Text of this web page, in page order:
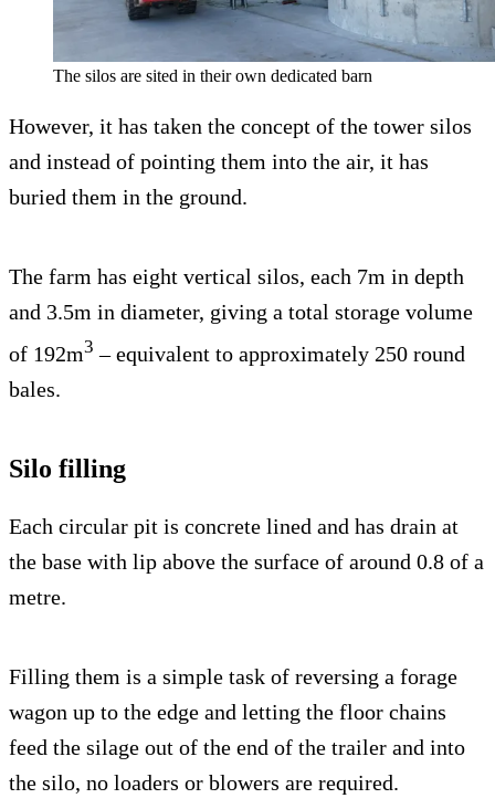
The silos are sited in their own dedicated barn
However, it has taken the concept of the tower silos
and instead of pointing them into the air, it has
buried them in the ground.
The farm has eight vertical silos, each 7m in depth
and 3.5m in diameter, giving a total storage volume
of 192m3 – equivalent to approximately 250 round
bales.
Silo filling
Each circular pit is concrete lined and has drain at
the base with lip above the surface of around 0.8 of a
metre.
Filling them is a simple task of reversing a forage
wagon up to the edge and letting the floor chains
feed the silage out of the end of the trailer and into
the silo, no loaders or blowers are required.